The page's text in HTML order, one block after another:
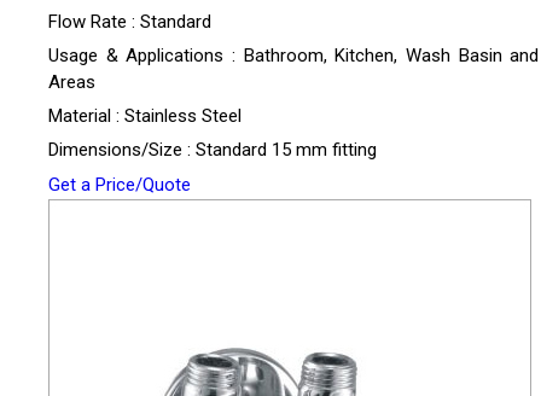
Flow Rate : Standard
Usage & Applications : Bathroom, Kitchen, Wash Basin
Areas
Material : Stainless Steel
Dimensions/Size : Standard 15 mm fitting
Get a Price/Quote